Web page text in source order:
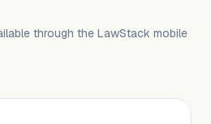
through the LawStack mobile